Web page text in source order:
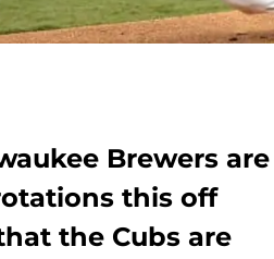
Brewers are
this off
the Cubs are